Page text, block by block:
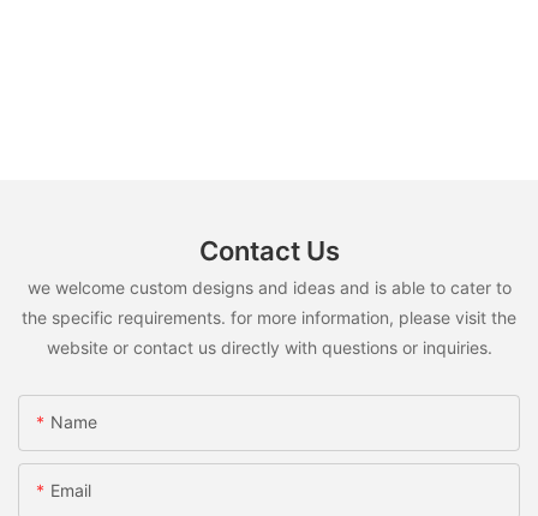
Contact Us
we welcome custom designs and ideas and is able to cater to
the specific requirements. for more information, please visit the
website or contact us directly with questions or inquiries.
Name
Email